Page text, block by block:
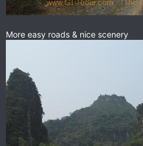
More easy roads & nice scenery